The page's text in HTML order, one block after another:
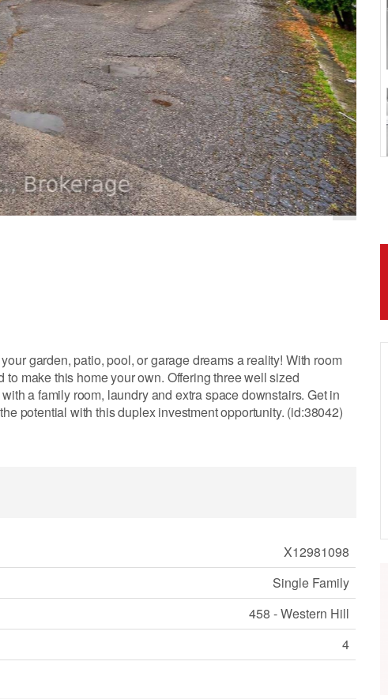
garden, patio, pool, or garage dreams a reality! With room
make this home your own. Offering three well sized
a family room, laundry and extra space downstairs. Get in
potential with this duplex investment opportunity. (id:38042)
X12981098
Single Family
458 - Western Hill
4